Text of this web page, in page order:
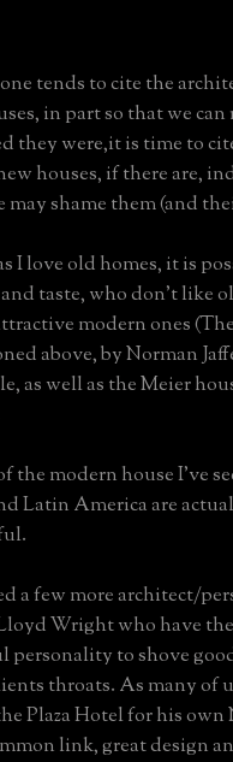
one tends to cite the
in part so that we
they were,it is time to
houses, if there are,
may shame them (and
I love old homes, it is
and taste, who don't like
modern ones
above, by Norman
as well as the Meier
the modern house I've
Latin America are
a few more architect/
Wright who have
personality to shove
throats. As many of
Plaza Hotel for his own
link, great design